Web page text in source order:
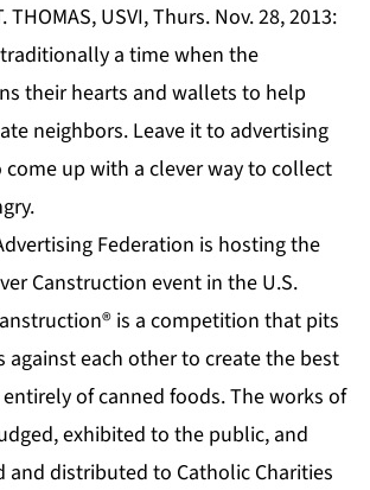
THOMAS, USVI, Thurs. Nov. 28, 2013:
a time when the
their hearts and wallets to help
neighbors. Leave it to advertising
up with a clever way to collect
Federation is hosting the
Canstruction event in the U.S.
is a competition that pits
against each other to create the best
of canned foods. The works of
exhibited to the public, and
distributed to Catholic Charities